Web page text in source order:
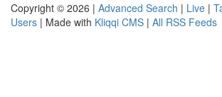
Copyright © 2026 | Advanced Search | Live |
Users | Made with Kliqqi CMS | All RSS Feeds